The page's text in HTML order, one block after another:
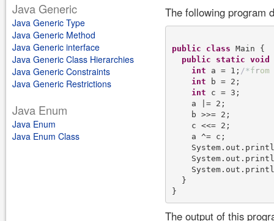
Java Generic
Java Generic Type
Java Generic Method
Java Generic interface
Java Generic Class Hierarchies
Java Generic Constraints
Java Generic Restrictions
Java Enum
Java Enum
Java Enum Class
The following program
public class Main {
public
static void
int a = 1; /*f rom
int b = 2;
int c = 3;
    a |= 2;
    b >>= 2;
    c <<= 2;
    a ^= c;
  }
The output of this